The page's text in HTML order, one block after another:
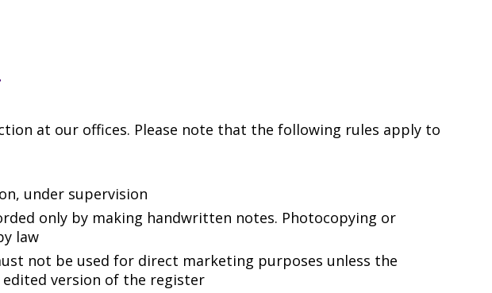
at our offices. Please note that the following rules apply to
under supervision
only by making handwritten notes. Photocopying or
law
not be used for direct marketing purposes unless the
version of the register